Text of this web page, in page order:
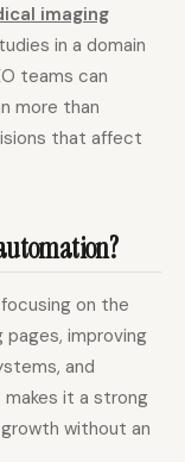
imaging
in a domain
teams can
more than
that affect
on the
improving
and
it a strong
without an